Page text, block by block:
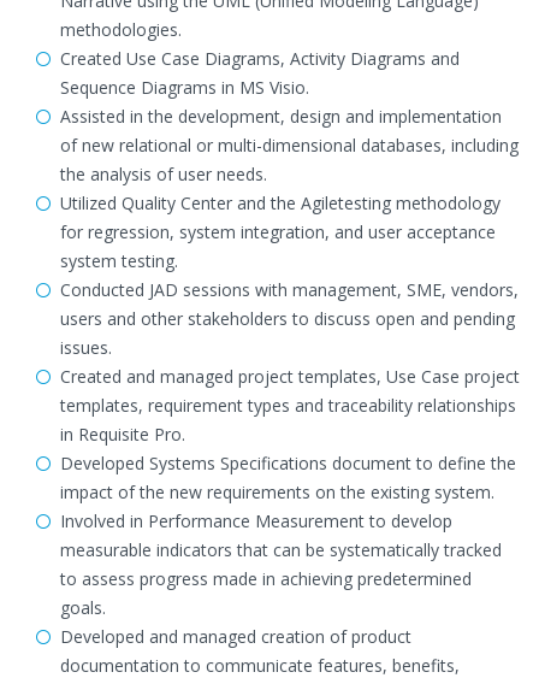
methodologies.
Created Use Case Diagrams, Activity Diagrams and
Sequence Diagrams in MS Visio.
Assisted in the development, design and implementation
of new relational or multi-dimensional databases, including
the analysis of user needs.
Utilized Quality Center and the Agiletesting methodology
for regression, system integration, and user acceptance
system testing.
Conducted JAD sessions with management, SME, vendors,
users and other stakeholders to discuss open and pending
issues.
Created and managed project templates, Use Case project
templates, requirement types and traceability relationships
in Requisite Pro.
Developed Systems Specifications document to define the
impact of the new requirements on the existing system.
Involved in Performance Measurement to develop
measurable indicators that can be systematically tracked
to assess progress made in achieving predetermined
goals.
Developed and managed creation of product
documentation to communicate features, benefits,